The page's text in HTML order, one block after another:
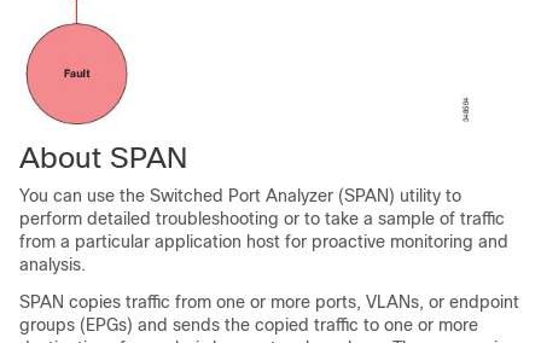
About SPAN
You can use the Switched Port Analyzer (SPAN) utility to
perform detailed troubleshooting or to take a sample of traffic
from a particular application host for proactive monitoring and
analysis.
SPAN copies traffic from one or more ports, VLANs, or endpoint
groups (EPGs) and sends the copied traffic to one or more